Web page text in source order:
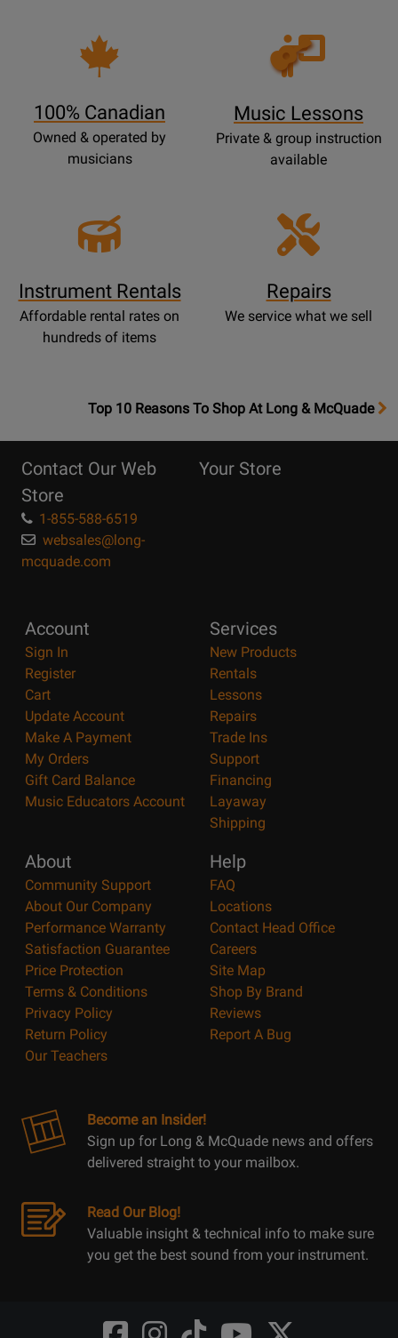
100% Canadian
Owned & operated by
musicians
Opens
Lessons
Music Lessons
Private & group instruction
available
Instrument Rentals
Affordable rental rates on
hundreds of items
Repairs
We service what we sell
OpensTop
Page
Top 10 Reasons To Shop At Long & McQuade
Contact Our Web
Store
1-855-588-6519
websales@long-
mcquade.com
Your Store
Account
Sign In
Register
Cart
Update Account
Make A Payment
My Orders
Gift Card Balance
Music Educators Account
Services
New Products
Rentals
Lessons
Repairs
Trade Ins
Support
Financing
Layaway
Shipping
About
Community Support
About Our Company
Performance Warranty
Satisfaction Guarantee
Price Protection
Terms & Conditions
Privacy Policy
Return Policy
Our Teachers
Help
FAQ
Locations
Contact Head Office
Careers
Site Map
Shop By Brand
Reviews
Report A Bug
Become an Insider!
Sign up for Long & McQuade news and offers
delivered straight to your mailbox.
Read Our Blog!
Valuable insight & technical info to make sure
you get the best sound from your instrument.
Opens Opens Opens Opens Opens